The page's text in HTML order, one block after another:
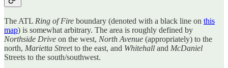
The ATL Ring of Fire boundary (denoted with a black line on this
map) is somewhat arbitrary. The area is roughly defined by
Northside Drive on the west, North Avenue (appropriately) to the
north, Marietta Street to the east, and Whitehall and McDaniel
Streets to the south/southwest.